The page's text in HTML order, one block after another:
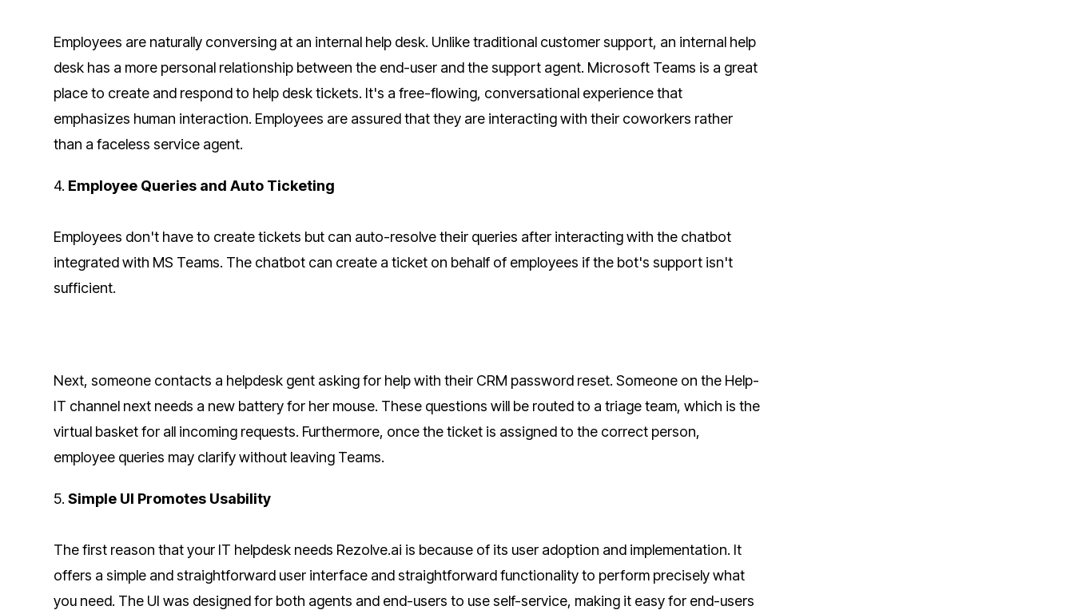
Employees are naturally conversing at an internal help desk. Unlike traditional customer support, an internal help
desk has a more personal relationship between the end-user and the support agent. Microsoft Teams is a great
place to create and respond to help desk tickets. It's a free-flowing, conversational experience that
emphasizes human interaction. Employees are assured that they are interacting with their coworkers rather
than a faceless service agent.
4. Employee Queries and Auto Ticketing
Employees don't have to create tickets but can auto-resolve their queries after interacting with the chatbot
integrated with MS Teams. The chatbot can create a ticket on behalf of employees if the bot's support isn't
sufficient.
Next, someone contacts a helpdesk gent asking for help with their CRM password reset. Someone on the Help-
IT channel next needs a new battery for her mouse. These questions will be routed to a triage team, which is the
virtual basket for all incoming requests. Furthermore, once the ticket is assigned to the correct person,
employee queries may clarify without leaving Teams.
5.Simple UI Promotes Usability
The first reason that your IT helpdesk needs Rezolve.ai is because of its user adoption and implementation. It
offers a simple and straightforward user interface and straightforward functionality to perform precisely what
you need. The UI was designed for both agents and end-users to use self-service, making it easy for end-users